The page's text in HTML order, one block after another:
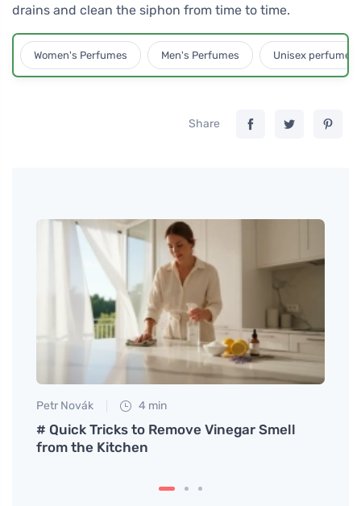
drains and clean the siphon from time to time.
Women's Perfumes Men's Perfumes Unisex perfumes
Share
Petr Novák 4 min
# Quick Tricks to Remove Vinegar Smell
from the Kitchen